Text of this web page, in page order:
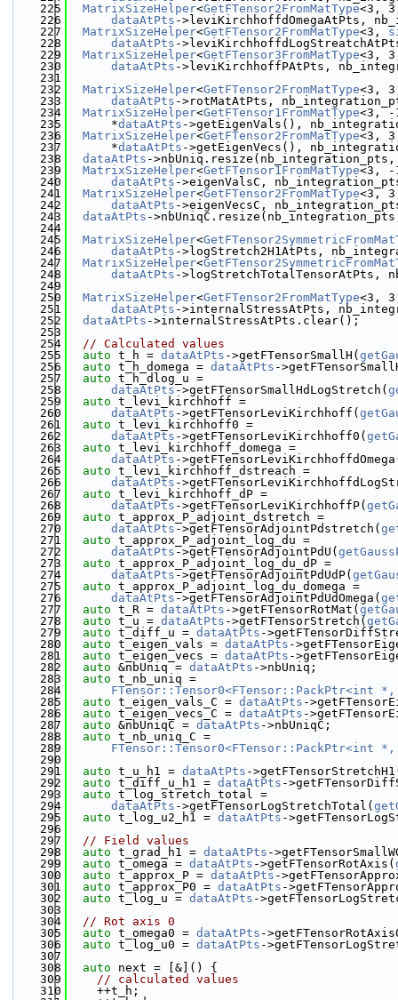
  225
MatrixSizeHelper<GetFTensor2FromMatType<3,
  226
dataAtPts ->leviKirchhoffdOmegaAtPts,
  227
MatrixSizeHelper<GetFTensor2FromMatType<3,
  228
dataAtPts -
  229
MatrixSizeHelper<GetFTensor3FromMatType<3,
  230
dataAtPts ->leviKirchhoffPAtPts,
  231
  232
MatrixSizeHelper<GetFTensor2FromMatType<3,
  233
dataAtPts ->rotMatAtPts,
  234
MatrixSizeHelper<GetFTensor1FromMatType<3, -
  235
      *
dataAtPts ->getEigenVals(),
  236
MatrixSizeHelper<GetFTensor2FromMatType<3,
  237
      *
dataAtPts ->getEigenVecs(),
  238
dataAtPts -
  239
MatrixSizeHelper<GetFTensor1FromMatType<3, -
  240
dataAtPts ->eigenValsC,
  241
MatrixSizeHelper<GetFTensor2FromMatType<3,
  242
dataAtPts ->eigenVecsC,
  243
dataAtPts -
  244
  245
MatrixSizeHelper<
  246
dataAtPts ->logStretch2H1AtPts,
  247
MatrixSizeHelper<
  248
dataAtPts ->logStretchTotalTensorAtPts,
  249
  250
MatrixSizeHelper<GetFTensor2FromMatType<3,
  251
dataAtPts ->internalStressAtPts,
  252
dataAtPts ->internalStressAtPts.clear();
  253
  254
// Calculated values
  255
auto t_h = dataAtPts ->getFTensorSmallH(
  256
auto t_h_domega = dataAtPts -
  257
auto t_h_dlog_u =
  258
dataAtPts ->getFTensorSmallHdLogStretch(
  259
auto t_levi_kirchhoff =
  260
dataAtPts ->getFTensorLeviKirchhoff(
  261
auto t_levi_kirchhoff0 =
  262
dataAtPts ->getFTensorLeviKirchhoff0(
  263
auto t_levi_kirchhoff_domega =
  264
dataAtPts -
  265
auto t_levi_kirchhoff_dstreach =
  266
dataAtPts -
  267
auto t_levi_kirchhoff_dP =
  268
dataAtPts ->getFTensorLeviKirchhoffP(
  269
auto t_approx_P_adjoint_dstretch =
  270
dataAtPts ->getFTensorAdjointPdstretch(
  271
auto t_approx_P_adjoint_log_du =
  272
dataAtPts ->getFTensorAdjointPdU(
  273
auto t_approx_P_adjoint_log_du_dP =
  274
dataAtPts ->getFTensorAdjointPdUdP(
  275
auto t_approx_P_adjoint_log_du_domega =
  276
dataAtPts ->getFTensorAdjointPdUdOmega(
  277
auto t_R = dataAtPts ->getFTensorRotMat(
  278
auto t_u = dataAtPts ->getFTensorStretch(
  279
auto t_diff_u = dataAtPts -
  280
auto t_eigen_vals = dataAtPts -
  281
auto t_eigen_vecs = dataAtPts -
  282
auto &nbUniq = dataAtPts ->nbUniq;
  283
auto t_nb_uniq =
  284
FTensor::Tensor0<FTensor::PackPtr<int *,
  285
auto t_eigen_vals_C = dataAtPts -
  286
auto t_eigen_vecs_C = dataAtPts -
  287
auto &nbUniqC = dataAtPts ->nbUniqC;
  288
auto t_nb_uniq_C =
  289
FTensor::Tensor0<FTensor::PackPtr<int *,
  290
  291
auto t_u_h1 = dataAtPts -
  292
auto t_diff_u_h1 = dataAtPts -
  293
auto t_log_stretch_total =
  294
dataAtPts ->getFTensorLogStretchTotal(
  295
auto t_log_u2_h1 = dataAtPts -
  296
  297
// Field values
  298
auto t_grad_h1 = dataAtPts -
  299
auto t_omega = dataAtPts ->getFTensorRotAxis(
  300
auto t_approx_P = dataAtPts -
  301
auto t_approx_P0 = dataAtPts -
  302
auto t_log_u = dataAtPts -
  303
  304
// Rot axis 0
  305
auto t_omega0 = dataAtPts -
  306
auto t_log_u0 = dataAtPts -
  307
  308
auto next = [&]() {
  309
// calculated values
  310
    ++t_h;